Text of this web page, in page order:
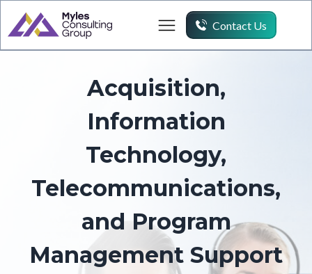
Contact Us
Acquisition,
Information
Technology,
Telecommunications,
and Program
Management Support